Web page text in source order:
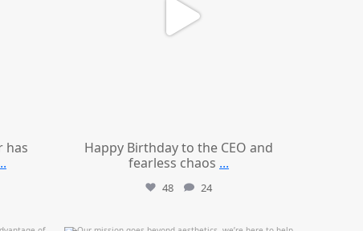
has
Happy Birthday to the CEO and
fearless chaos ...
48 24